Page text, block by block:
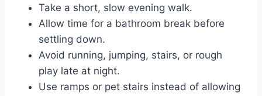
Take a short, slow evening walk.
Allow time for a bathroom break before
settling down.
Avoid running, jumping, stairs, or rough
play late at night.
Use ramps or pet stairs instead of allowing